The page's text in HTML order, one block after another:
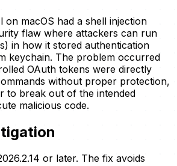
on macOS had a shell injection
flaw where attackers can run
in how it stored authentication
keychain. The problem occurred
OAuth tokens were directly
without proper protection,
to break out of the intended
malicious code.
or later. The fix avoids